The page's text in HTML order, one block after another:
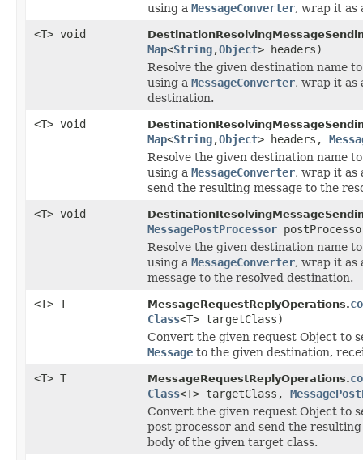
using a MessageConverter, wrap it as
<T> void
Map<String,Object> headers)
Resolve the given destination name
using a MessageConverter, wrap it as
destination.
<T> void
Map<String,Object> headers,
Resolve the given destination name
using a MessageConverter, wrap it as
send the resulting message to the
<T> void
MessagePostProcessor
Resolve the given destination name
using a MessageConverter, wrap it as
message to the resolved destination.
<T> T
MessageRequestReplyOperations.
Class<T> targetClass)
Convert the given request Object to
Message to the given destination,
<T> T
MessageRequestReplyOperations.
Class<T> targetClass,
Convert the given request Object to
post processor and send the
body of the given target class.